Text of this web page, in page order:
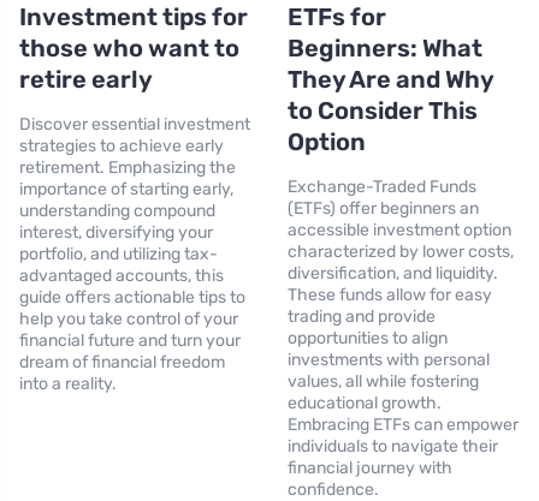
Investment tips for
those who want to
retire early
Discover essential investment
strategies to achieve early
retirement. Emphasizing the
importance of starting early,
understanding compound
interest, diversifying your
portfolio, and utilizing tax-
advantaged accounts, this
guide offers actionable tips to
help you take control of your
financial future and turn your
dream of financial freedom
into a reality.
ETFs for
Beginners: What
They Are and Why
to Consider This
Option
Exchange-Traded Funds
(ETFs) offer beginners an
accessible investment option
characterized by lower costs,
diversification, and liquidity.
These funds allow for easy
trading and provide
opportunities to align
investments with personal
values, all while fostering
educational growth.
Embracing ETFs can empower
individuals to navigate their
financial journey with
confidence.